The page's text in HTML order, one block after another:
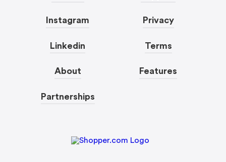
Instagram
Linkedin
About
Partnerships
Privacy
Terms
Features